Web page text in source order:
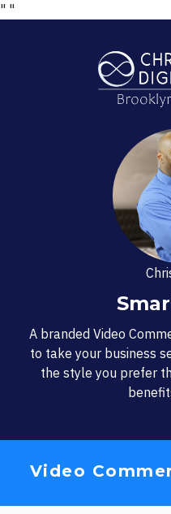
" "
A branded Video
to take your business
the style you prefer
Video